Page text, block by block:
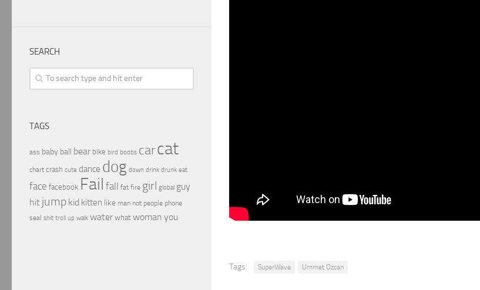
Tags: SuperWave Ummet Ozcan
SEARCH
TAGS
ass baby ball bear bike bird boobs carcat
chart crash cute dance dog down drink drunk eat
face facebook Fail fall fat fire girl global guy
hit jump kid kitten like man not people phone
seal shit troll up walk water what woman you